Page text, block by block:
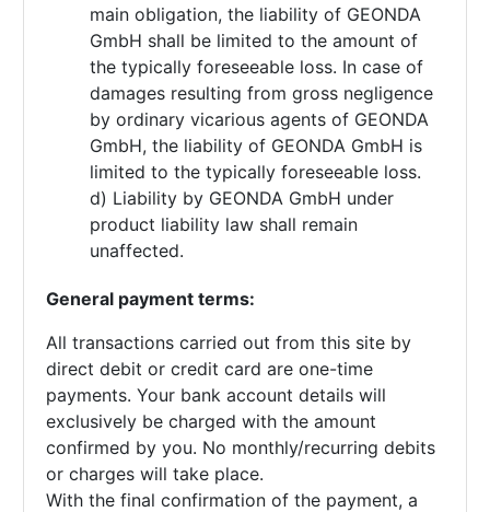
main obligation, the liability of GEONDA
GmbH shall be limited to the amount of
the typically foreseeable loss. In case of
damages resulting from gross negligence
by ordinary vicarious agents of GEONDA
GmbH, the liability of GEONDA GmbH is
limited to the typically foreseeable loss.
d) Liability by GEONDA GmbH under
product liability law shall remain
unaffected.
General payment terms:
All transactions carried out from this site by
direct debit or credit card are one-time
payments. Your bank account details will
exclusively be charged with the amount
confirmed by you. No monthly/recurring debits
or charges will take place.
With the final confirmation of the payment, a